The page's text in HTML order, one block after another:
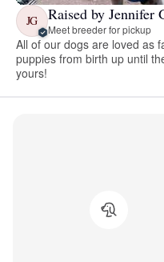
JG Raised by Jennifer
Meet breeder for pickup
All of our dogs are loved as
puppies from birth up until
yours!